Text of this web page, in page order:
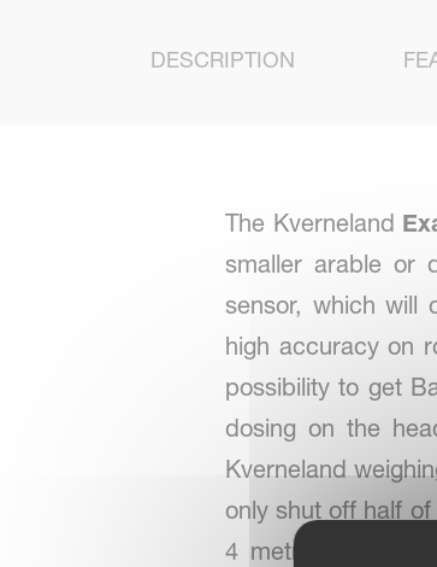
DESCRIPTION
The Kverneland
smaller arable or
sensor, which will
high accuracy on
possibility to get
dosing on the
Kverneland
only shut off half
4 metre sections.